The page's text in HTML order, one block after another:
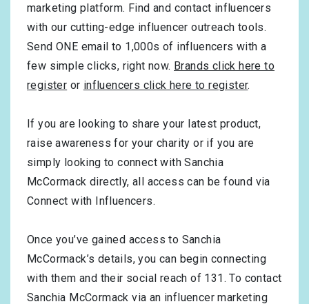
marketing platform. Find and contact influencers
with our cutting-edge influencer outreach tools.
Send ONE email to 1,000s of influencers with a
few simple clicks, right now. Brands click here to
register or influencers click here to register.
If you are looking to share your latest product,
raise awareness for your charity or if you are
simply looking to connect with Sanchia
McCormack directly, all access can be found via
Connect with Influencers.
Once you’ve gained access to Sanchia
McCormack’s details, you can begin connecting
with them and their social reach of 131. To contact
Sanchia McCormack via an influencer marketing